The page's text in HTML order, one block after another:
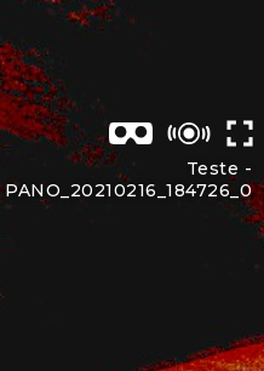
Teste -
PANO_20210216_184726_0